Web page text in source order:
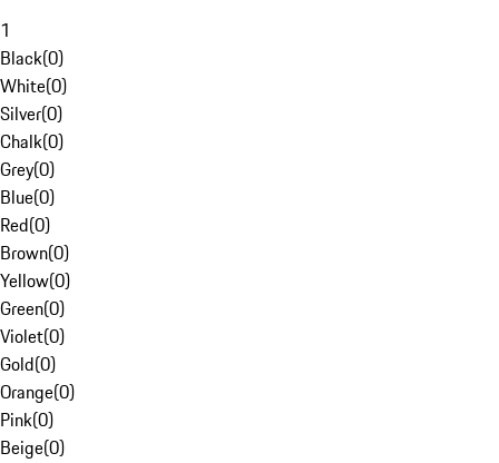
1
Black(0)
White(0)
Silver(0)
Chalk(0)
Grey(0)
Blue(0)
Red(0)
Brown(0)
Yellow(0)
Green(0)
Violet(0)
Gold(0)
Orange(0)
Pink(0)
Beige(0)